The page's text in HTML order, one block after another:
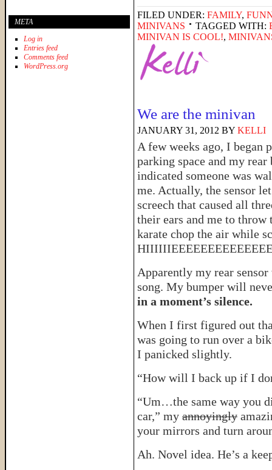
FILED UNDER: FAMILY,
MINIVANS
TAGGED WITH:
MINIVAN IS COOL!,
We are the minivan
JANUARY 31, 2012 BY KELLI
A few weeks ago, I began
parking space and my rear
indicated someone was
me. Actually, the sensor
screech that caused all
their ears and me to throw
karate chop the air while
Apparently my rear
song. My bumper will
in a moment’s silence.
When I first figured out
was going to run over a
I panicked slightly.
“How will I back up if I
“Um…the same way you
car,” my annoyingly
your mirrors and turn
Ah. Novel idea. He’s a
META
Log in
Entries feed
Comments feed
WordPress.org